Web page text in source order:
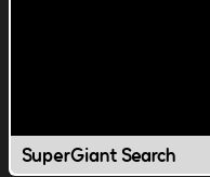
SuperGiant Search